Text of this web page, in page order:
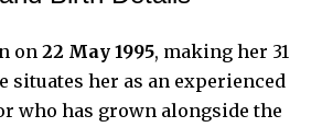
on 22 May 1995, making her 31
situates her as an experienced
who has grown alongside the